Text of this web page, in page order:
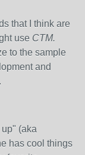
that I think are
use CTM.
to the sample
and
(aka
has cool things